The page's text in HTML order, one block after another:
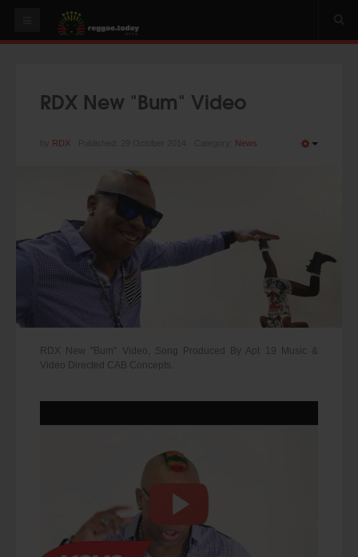
RIDDIMS
SUGGEST AN EVENT
RDX New "Bum" Video
RDX News
RDX New "Bum" Video, Song Produced By Apt 19 Music &
Video Directed CAB Concepts.